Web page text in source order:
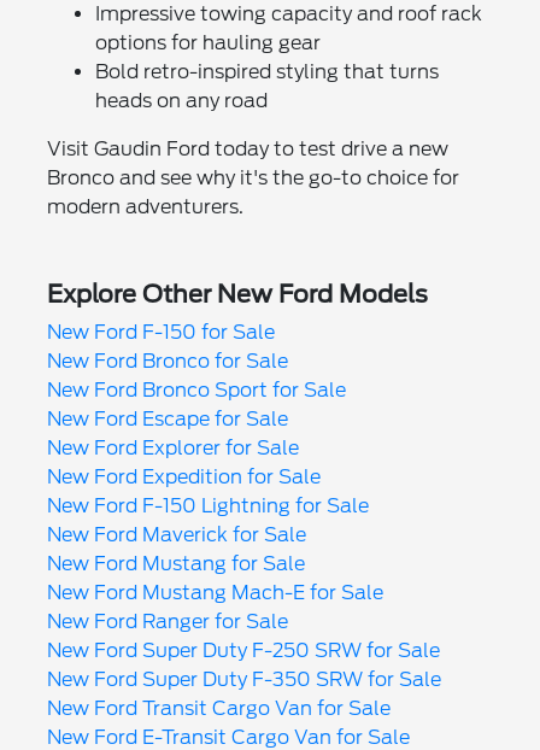
Impressive towing capacity and roof rack
options for hauling gear
Bold retro-inspired styling that turns
heads on any road
Visit Gaudin Ford today to test drive a new
Bronco and see why it's the go-to choice for
modern adventurers.
Explore Other New Ford Models
New Ford F-150 for Sale
New Ford Bronco for Sale
New Ford Bronco Sport for Sale
New Ford Escape for Sale
New Ford Explorer for Sale
New Ford Expedition for Sale
New Ford F-150 Lightning for Sale
New Ford Maverick for Sale
New Ford Mustang for Sale
New Ford Mustang Mach-E for Sale
New Ford Ranger for Sale
New Ford Super Duty F-250 SRW for Sale
New Ford Super Duty F-350 SRW for Sale
New Ford Transit Cargo Van for Sale
New Ford E-Transit Cargo Van for Sale